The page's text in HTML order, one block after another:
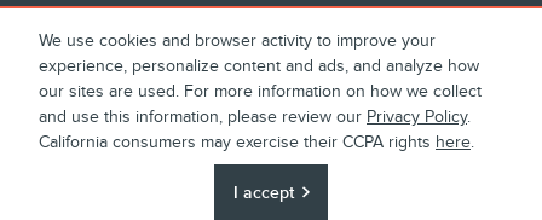
We use cookies and browser activity to improve your
experience, personalize content and ads, and analyze how
our sites are used. For more information on how we collect
and use this information, please review our Privacy Policy.
California consumers may exercise their CCPA rights here.
I accept
About Contact Directions Privacy Disclosures
Sitemap